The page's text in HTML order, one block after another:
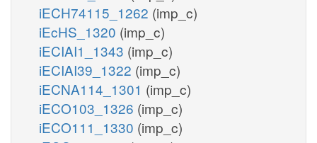
iECH74115_1262 (imp_c)
iEcHS_1320 (imp_c)
iECIAI1_1343 (imp_c)
iECIAI39_1322 (imp_c)
iECNA114_1301 (imp_c)
iECO103_1326 (imp_c)
iECO111_1330 (imp_c)